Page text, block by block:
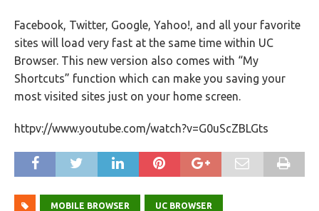
Facebook, Twitter, Google, Yahoo!, and all your favorite
sites will load very fast at the same time within UC
Browser. This new version also comes with “My
Shortcuts” function which can make you saving your
most visited sites just on your home screen.
httpv://www.youtube.com/watch?v=G0uScZBLGts
MOBILE BROWSER UC BROWSER